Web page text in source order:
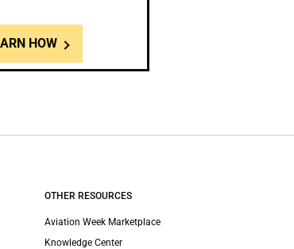
HOW
OTHER RESOURCES
Aviation Week Marketplace
Knowledge Center